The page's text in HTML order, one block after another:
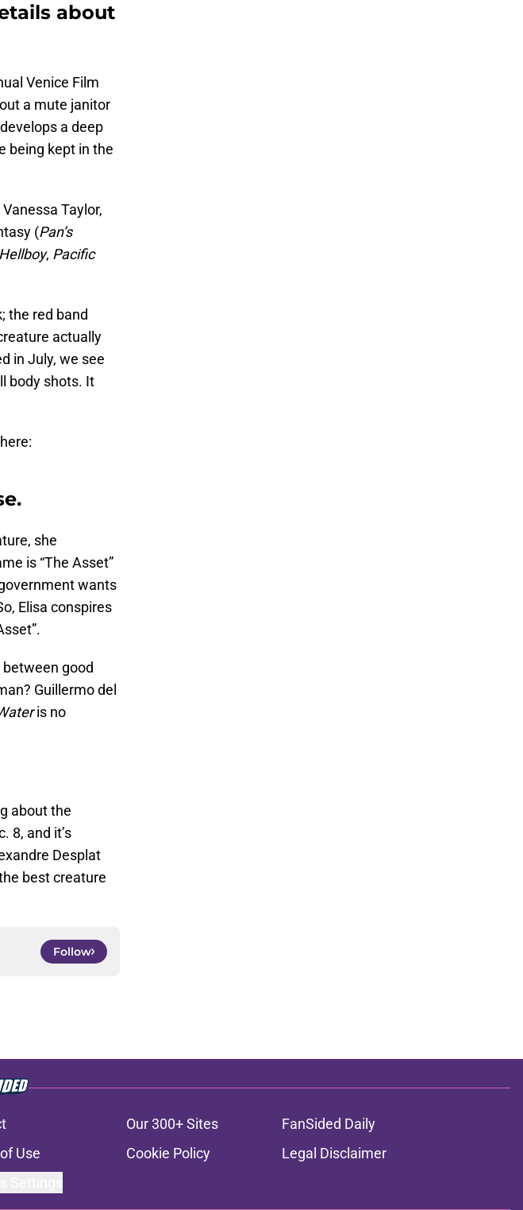
about
Venice Film
a mute janitor
a deep
being kept in the
Taylor,
(Pan’s
Hellboy, Pacific
the red band
actually
in July, we see
body shots. It
here:
she
is “The Asset”
wants
Elisa conspires
good
Guillermo del
is no
about the
8, and it’s
Desplat
best creature
Follow
Our 300+ Sites
FanSided Daily
Use Cookie Policy
Legal Disclaimer